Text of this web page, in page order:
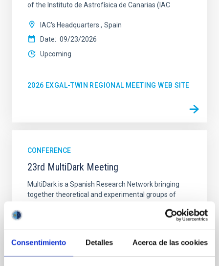
Consentimiento Detalles Acerca de las cookies
of the Instituto de Astrofísica de Canarias (IAC
IAC's Headquarters
Spain
Date
09/23/2026
Upcoming
2026 EXGAL-TWIN REGIONAL MEETING WEB SITE
CONFERENCE
23rd MultiDark Meeting
MultiDark is a Spanish Research Network bringing
together theoretical and experimental groups of
el Cosmos" in San Cristóbal de La Laguna next to
the headquarters of the Instituto de Astrofísica